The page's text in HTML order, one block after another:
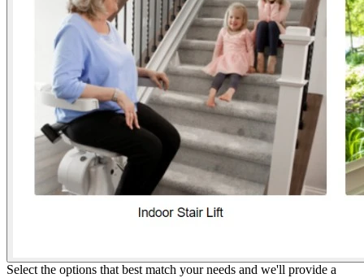
Select the options that best match your needs and we'll provide a